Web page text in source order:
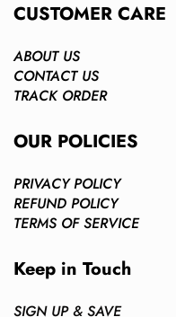
CUSTOMER CARE
ABOUT US
CONTACT US
TRACK ORDER
OUR POLICIES
PRIVACY POLICY
REFUND POLICY
TERMS OF SERVICE
Keep in Touch
SIGN UP & SAVE